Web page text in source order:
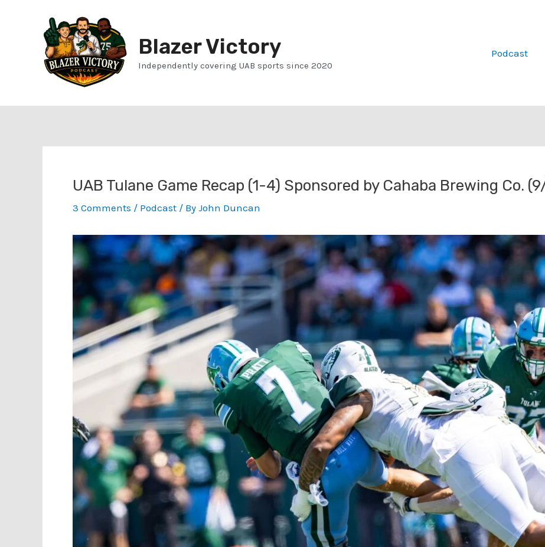
Blazer Victory
Independently covering UAB sports since 2020
Podcast
UAB Tulane Game Recap (1-4) Sponsored by Cahaba Brewing Co.
3 Comments / Podcast / By John Duncan